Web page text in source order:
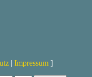
| Impressum ]